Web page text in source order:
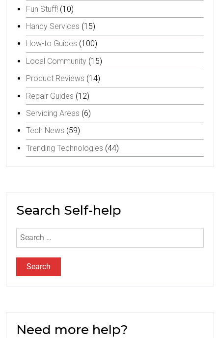
Fun Stuff! (10)
Handy Services (15)
How-to Guides (100)
Local Community (15)
Product Reviews (14)
Repair Guides (12)
Servicing Areas (6)
Tech News (59)
Trending Technologies (44)
Search Self-help
Search
for:
Need more help?